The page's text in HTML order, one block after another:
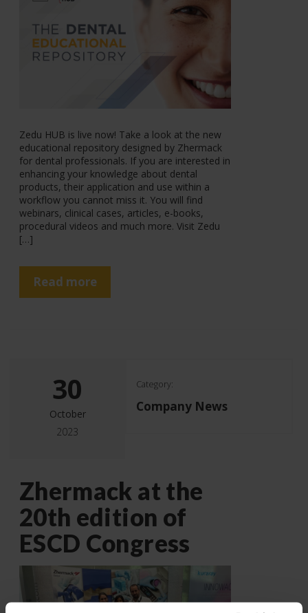
Zedu HUB is live now! Take a look at the new
educational repository designed by Zhermack
for dental professionals. If you are interested in
enhancing your knowledge about dental
products, their application and use within a
workflow you cannot miss it. You will find
webinars, clinical cases, articles, e-books,
procedural videos and much more. Visit Zedu
[…]
Read more
30
October
2023
Category:
Company News
Zhermack at the
20th edition of
ESCD Congress